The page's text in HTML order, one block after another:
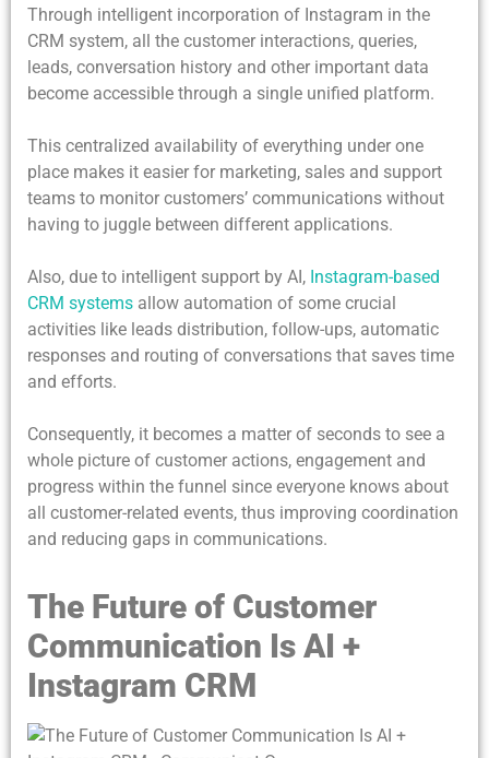
Through intelligent incorporation of Instagram in the
CRM system, all the customer interactions, queries,
leads, conversation history and other important data
become accessible through a single unified platform.
This centralized availability of everything under one
place makes it easier for marketing, sales and support
teams to monitor customers’ communications without
having to juggle between different applications.
Also, due to intelligent support by AI, Instagram-based
CRM systems allow automation of some crucial
activities like leads distribution, follow-ups, automatic
responses and routing of conversations that saves time
and efforts.
Consequently, it becomes a matter of seconds to see a
whole picture of customer actions, engagement and
progress within the funnel since everyone knows about
all customer-related events, thus improving coordination
and reducing gaps in communications.
The Future of Customer
Communication Is AI +
Instagram CRM